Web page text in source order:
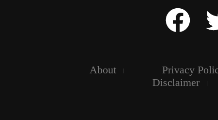
About
Privacy
Disclaimer